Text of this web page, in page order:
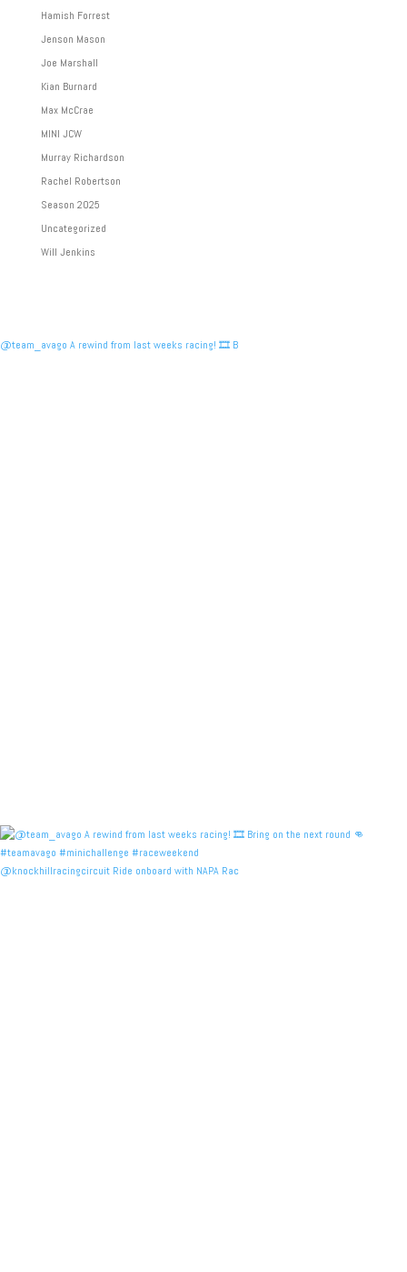
Hamish Forrest
Jenson Mason
Joe Marshall
Kian Burnard
Max McCrae
MINI JCW
Murray Richardson
Rachel Robertson
Season 2025
Uncategorized
Will Jenkins
@team_avago A rewind from last weeks racing! 🎞️ B
@knockhillracingcircuit Ride onboard with NAPA Rac